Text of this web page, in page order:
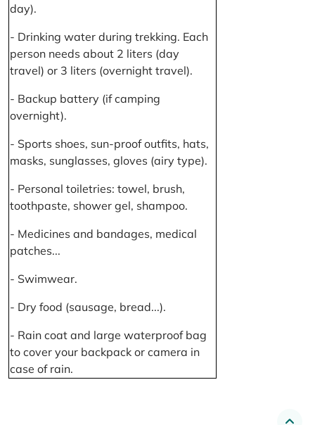
day).
- Drinking water during trekking. Each
person needs about 2 liters (day
travel) or 3 liters (overnight travel).
- Backup battery (if camping
overnight).
- Sports shoes, sun-proof outfits, hats,
masks, sunglasses, gloves (airy type).
- Personal toiletries: towel, brush,
toothpaste, shower gel, shampoo.
- Medicines and bandages, medical
patches...
- Swimwear.
- Dry food (sausage, bread...).
- Rain coat and large waterproof bag
to cover your backpack or camera in
case of rain.